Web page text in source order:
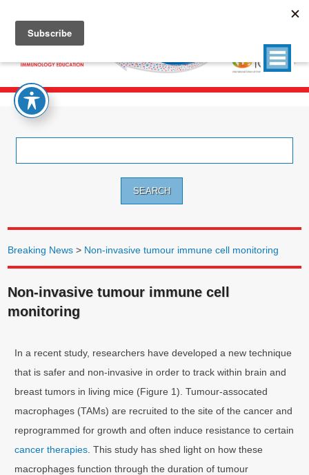
Breaking News > Non-invasive tumour immune cell monitoring
Non-invasive tumour immune cell
monitoring
In a recent study, researchers have developed a new technique
that is safer and non-invasive in order to track within brain and
breast tumors in living mice (Figure 1). Tumour-assocated
macrophages (TAMs) are recruited to the site of the cancer and
reprogrammed for growth and often induce resistance to certain
cancer therapies . This study has shed light on how these
macrophages function through the duration of tumour